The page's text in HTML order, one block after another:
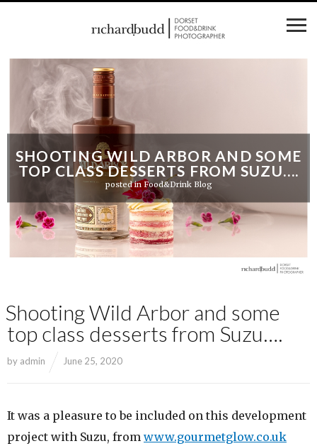
SHOOTING WILD ARBOR AND SOME
TOP CLASS DESSERTS FROM SUZU….
posted in Food&Drink Blog
Shooting Wild Arbor and some
top class desserts from Suzu….
by admin June 25, 2020
It was a pleasure to be included on this development
project with Suzu, from www.gourmetglow.co.uk